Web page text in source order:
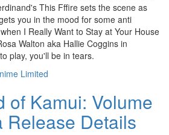
This Fffire sets the scene as
you in the mood for some anti
I Really Want to Stay at Your House
Walton aka Hallie Coggins in
play, you'll be in tears.
Limited
of Kamui: Volume
Release Details